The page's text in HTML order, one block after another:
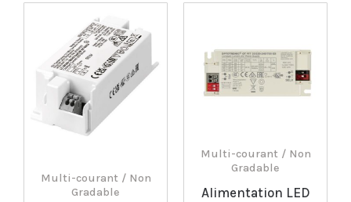
Multi-courant / Non
Gradable
Multi-courant / Non
Gradable
Alimentation LED